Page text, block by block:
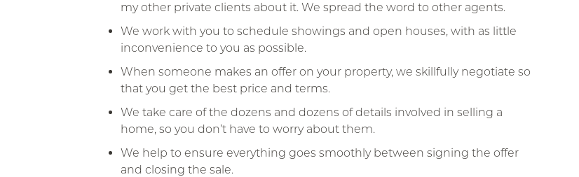
my other private clients about it. We spread the word to other agents.
We work with you to schedule showings and open houses, with as little
inconvenience to you as possible.
When someone makes an offer on your property, we skillfully negotiate so
that you get the best price and terms.
We take care of the dozens and dozens of details involved in selling a
home, so you don’t have to worry about them.
We help to ensure everything goes smoothly between signing the offer
and closing the sale.